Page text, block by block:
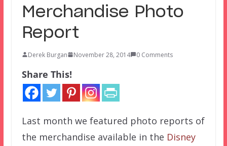
Merchandise Photo
Report
Derek Burgan November 28, 2014 0 Comments
Share This!
Last month we featured photo reports of
the merchandise available in the Disney